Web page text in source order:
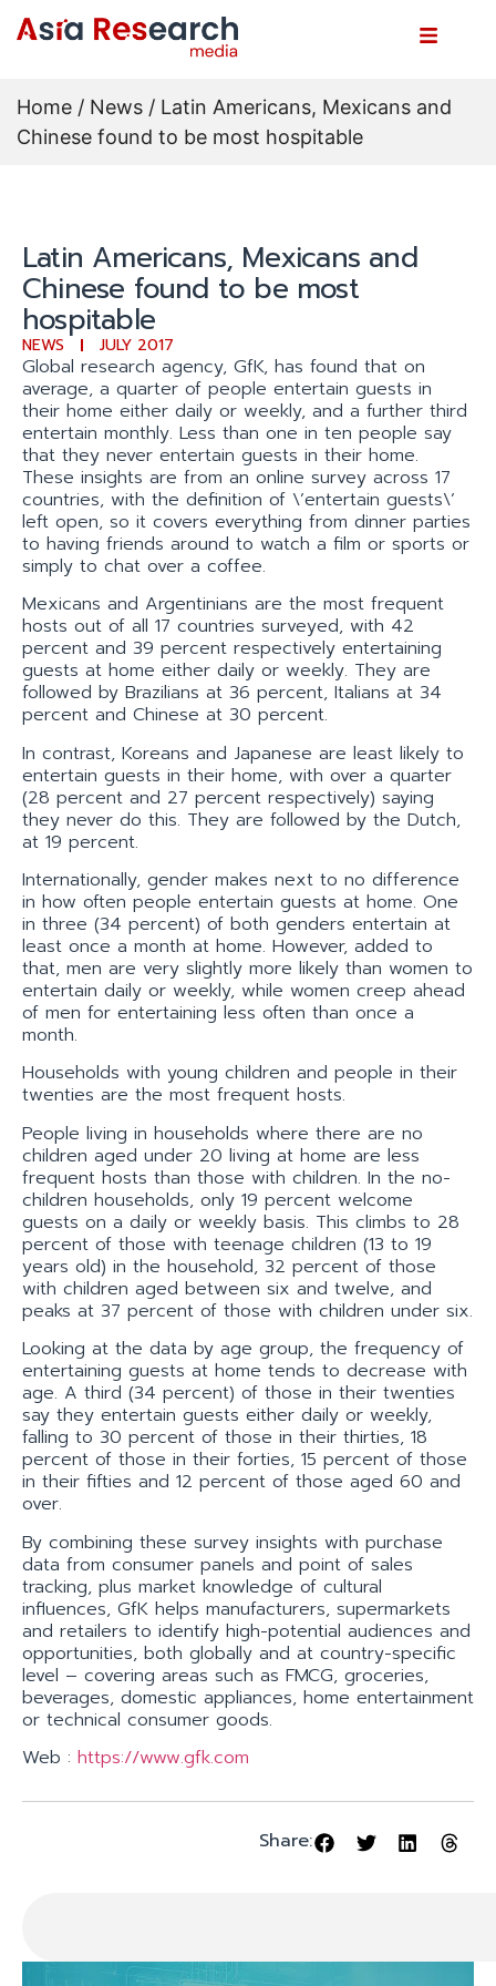
Home / News / Latin Americans, Mexicans and
Chinese found to be most hospitable
Latin Americans, Mexicans and
Chinese found to be most
hospitable
NEWS JULY 2017
Global research agency, GfK, has found that on
average, a quarter of people entertain guests in
their home either daily or weekly, and a further third
entertain monthly. Less than one in ten people say
that they never entertain guests in their home.
These insights are from an online survey across 17
countries, with the definition of \’entertain guests\’
left open, so it covers everything from dinner parties
to having friends around to watch a film or sports or
simply to chat over a coffee.
Mexicans and Argentinians are the most frequent
hosts out of all 17 countries surveyed, with 42
percent and 39 percent respectively entertaining
guests at home either daily or weekly. They are
followed by Brazilians at 36 percent, Italians at 34
percent and Chinese at 30 percent.
In contrast, Koreans and Japanese are least likely to
entertain guests in their home, with over a quarter
(28 percent and 27 percent respectively) saying
they never do this. They are followed by the Dutch,
at 19 percent.
Internationally, gender makes next to no difference
in how often people entertain guests at home. One
in three (34 percent) of both genders entertain at
least once a month at home. However, added to
that, men are very slightly more likely than women to
entertain daily or weekly, while women creep ahead
of men for entertaining less often than once a
month.
Households with young children and people in their
twenties are the most frequent hosts.
People living in households where there are no
children aged under 20 living at home are less
frequent hosts than those with children. In the no-
children households, only 19 percent welcome
guests on a daily or weekly basis. This climbs to 28
percent of those with teenage children (13 to 19
years old) in the household, 32 percent of those
with children aged between six and twelve, and
peaks at 37 percent of those with children under six.
Looking at the data by age group, the frequency of
entertaining guests at home tends to decrease with
age. A third (34 percent) of those in their twenties
say they entertain guests either daily or weekly,
falling to 30 percent of those in their thirties, 18
percent of those in their forties, 15 percent of those
in their fifties and 12 percent of those aged 60 and
over.
By combining these survey insights with purchase
data from consumer panels and point of sales
tracking, plus market knowledge of cultural
influences, GfK helps manufacturers, supermarkets
and retailers to identify high-potential audiences and
opportunities, both globally and at country-specific
level – covering areas such as FMCG, groceries,
beverages, domestic appliances, home entertainment
or technical consumer goods.
Web : https://www.gfk.com
Share: